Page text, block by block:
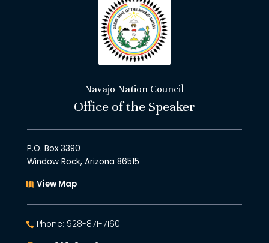
Navajo Nation Council
Office of the Speaker
P.O. Box 3390
Window Rock, Arizona 86515
View Map
Phone: 928-871-7160